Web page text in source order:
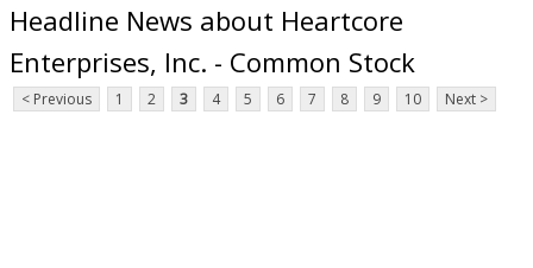
Headline News about Heartcore
Enterprises, Inc. - Common Stock
< Previous 1 2 3 4 5 6 7 8 9 10 Next >